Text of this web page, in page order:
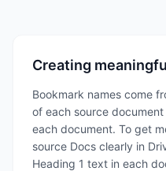
Creating
Bookmark names come
of each source
each document. To get
source Docs clearly in
Heading 1 text in each